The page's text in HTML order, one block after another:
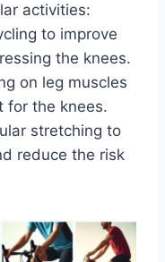
activities:
to improve
the knees.
on leg muscles
for the knees.
stretching to
reduce the risk